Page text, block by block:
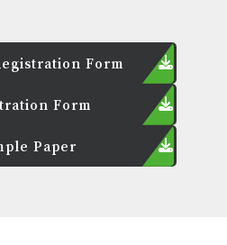
Form
Form
Paper